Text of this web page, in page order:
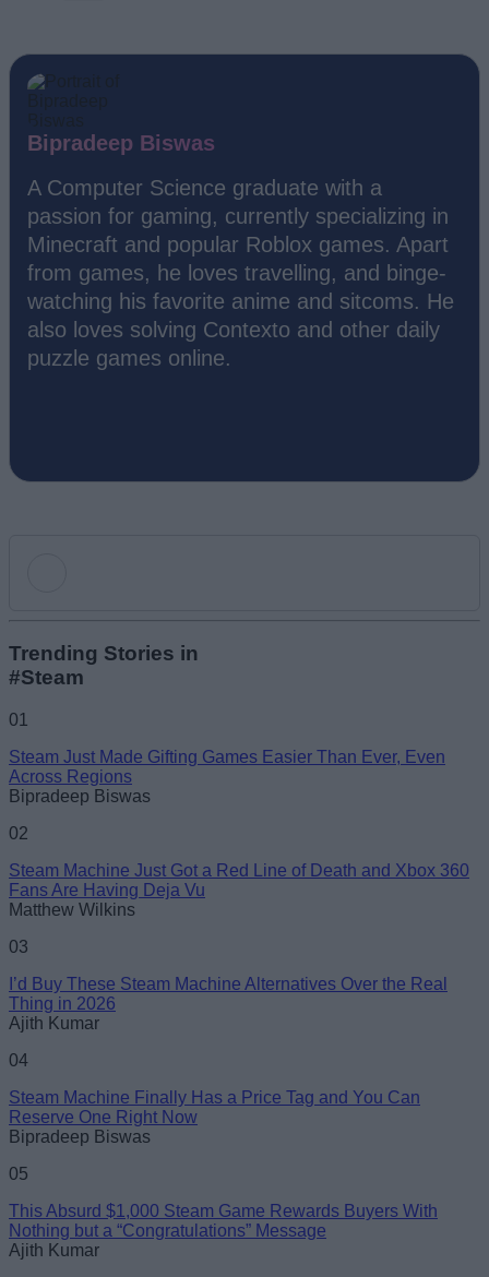
Bipradeep Biswas
A Computer Science graduate with a
passion for gaming, currently specializing in
Minecraft and popular Roblox games. Apart
from games, he loves travelling, and binge-
watching his favorite anime and sitcoms. He
also loves solving Contexto and other daily
puzzle games online.
Email ID
Trending Stories in
#Steam
01
Steam Just Made Gifting Games Easier Than Ever, Even
Across Regions
Bipradeep Biswas
02
Steam Machine Just Got a Red Line of Death and Xbox 360
Fans Are Having Deja Vu
Matthew Wilkins
03
I’d Buy These Steam Machine Alternatives Over the Real
Thing in 2026
Ajith Kumar
04
Steam Machine Finally Has a Price Tag and You Can
Reserve One Right Now
Bipradeep Biswas
05
This Absurd $1,000 Steam Game Rewards Buyers With
Nothing but a “Congratulations” Message
Ajith Kumar